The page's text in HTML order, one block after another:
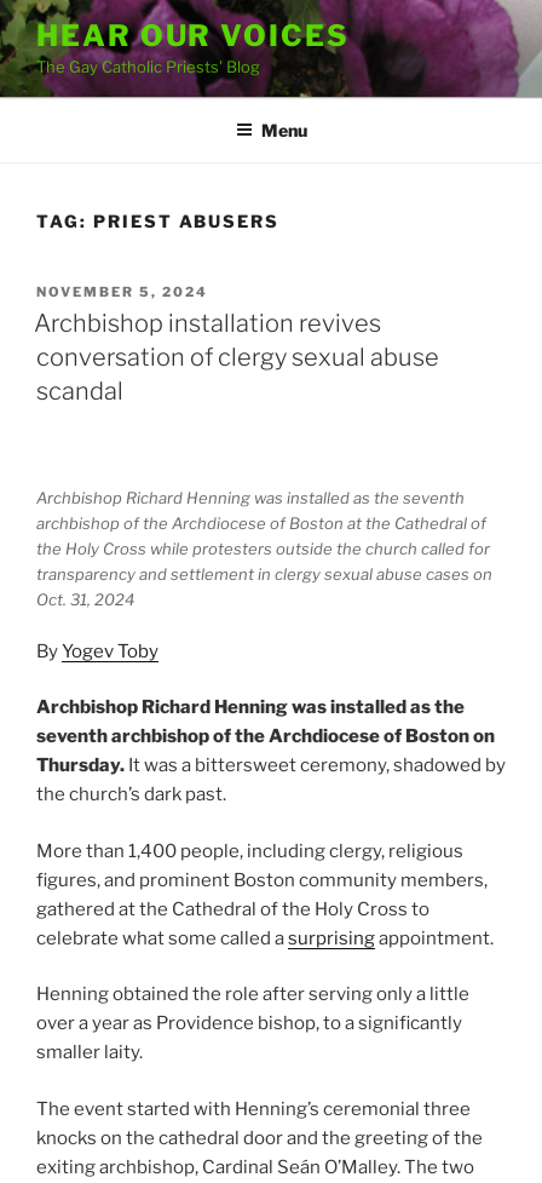
Skip
to
content
HEAR OUR VOICES
The Gay Catholic Priests' Blog
Menu
TAG: PRIEST ABUSERS
POSTED
ON
NOVEMBER 5, 2024
Archbishop installation revives
conversation of clergy sexual abuse
scandal
Archbishop Richard Henning was installed as the seventh
archbishop of the Archdiocese of Boston at the Cathedral of
the Holy Cross while protesters outside the church called for
transparency and settlement in clergy sexual abuse cases on
Oct. 31, 2024
ByYogev Toby
Archbishop Richard Henning was installed as the
seventh archbishop of the Archdiocese of Boston on
Thursday. It was a bittersweet ceremony, shadowed by
the church’s dark past.
More than 1,400 people, including clergy, religious
figures, and prominent Boston community members,
gathered at the Cathedral of the Holy Cross to
celebrate what some called asurprisingappointment.
Henning obtained the role after serving only a little
over a year as Providence bishop, to a significantly
smaller laity.
The event started with Henning’s ceremonial three
knocks on the cathedral door and the greeting of the
exiting archbishop, Cardinal Seán O’Malley. The two